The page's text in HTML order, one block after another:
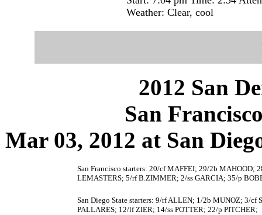
Weather: Clear, cool
2012 San
San
Mar 03, 2012 at San
San Francisco starters: 20/cf MAFFEI; 29/2b
LEMASTERS; 5/rf B.ZIMMER; 2/ss GARCIA; 35/p
San Diego State starters: 9/rf ALLEN; 1/2b MUNOZ; 3/
PALLARES; 12/lf ZIER; 14/ss POTTER; 22/p PITCHER;